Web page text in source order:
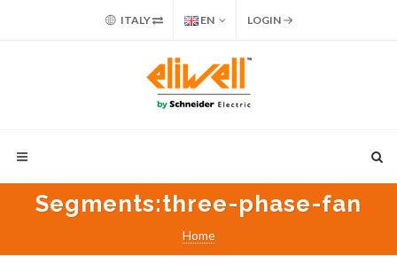
ITALY EN LOGIN
Segments:three-phase-fan
Home